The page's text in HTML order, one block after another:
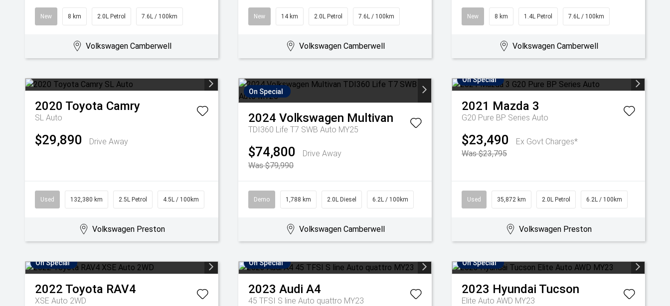
New 8 km 2.0L Petrol 7.6L / 100km
Volkswagen Camberwell
New 14 km 2.0L Petrol 7.6L / 100km
Volkswagen Camberwell
New 8 km 1.4L Petrol 7.6L / 100km
Volkswagen Camberwell
2020 Toyota Camry
SL Auto
$29,890 Drive Away
Used 132,380 km 2.5L Petrol 4.5L / 100km
Volkswagen Preston
On Special
2024 Volkswagen Multivan
TDI360 Life T7 SWB Auto MY25
$74,800
Drive Away
Was $79,990
Demo 1,788 km 2.0L Diesel 6.2L / 100km
Volkswagen Camberwell
On Special
2021 Mazda 3
G20 Pure BP Series Auto
$23,490
Ex Govt Charges*
Was $23,795
Used 35,872 km 2.0L Petrol 6.2L / 100km
Volkswagen Preston
On Special
2022 Toyota RAV4
XSE Auto 2WD
On Special
2023 Audi A4
45 TFSI S line Auto quattro MY23
On Special
2023 Hyundai Tucson
Elite Auto AWD MY23